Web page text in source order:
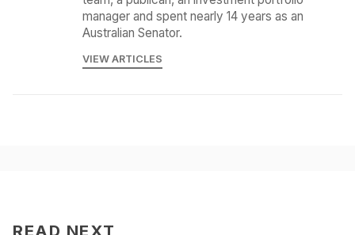
manager and spent nearly 14 years as an
Australian Senator.
VIEW ARTICLES
READ NEXT